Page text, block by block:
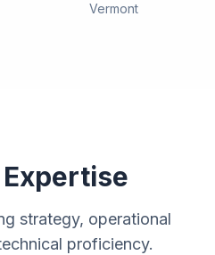
Vermont
strategy, operational
proficiency.